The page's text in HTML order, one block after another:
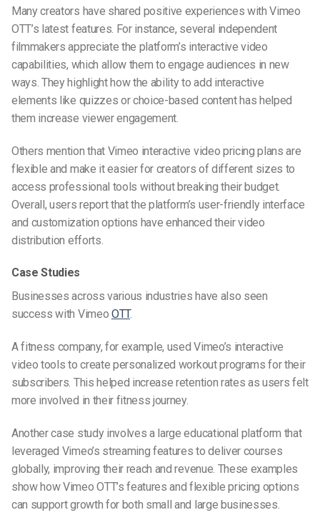
Many creators have shared positive experiences with Vimeo
OTT’s latest features. For instance, several independent
filmmakers appreciate the platform’s interactive video
capabilities, which allow them to engage audiences in new
ways. They highlight how the ability to add interactive
elements like quizzes or choice-based content has helped
them increase viewer engagement.
Others mention that Vimeo interactive video pricing plans are
flexible and make it easier for creators of different sizes to
access professional tools without breaking their budget.
Overall, users report that the platform’s user-friendly interface
and customization options have enhanced their video
distribution efforts.
Case Studies
Businesses across various industries have also seen
success with Vimeo OTT.
A fitness company, for example, used Vimeo’s interactive
video tools to create personalized workout programs for their
subscribers. This helped increase retention rates as users felt
more involved in their fitness journey.
Another case study involves a large educational platform that
leveraged Vimeo’s streaming features to deliver courses
globally, improving their reach and revenue. These examples
show how Vimeo OTT’s features and flexible pricing options
can support growth for both small and large businesses.